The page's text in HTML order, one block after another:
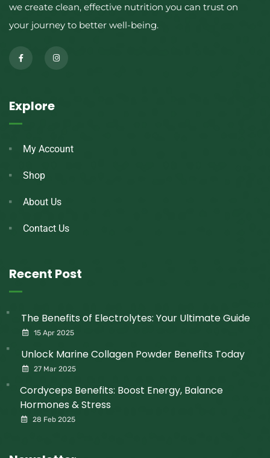
we create clean, effective nutrition you can trust on
your journey to better well-being.
Explore
My Account
Shop
About Us
Contact Us
Recent Post
The Benefits of Electrolytes: Your Ultimate Guide
15 Apr 2025
Unlock Marine Collagen Powder Benefits Today
27 Mar 2025
Cordyceps Benefits: Boost Energy, Balance
Hormones & Stress
28 Feb 2025